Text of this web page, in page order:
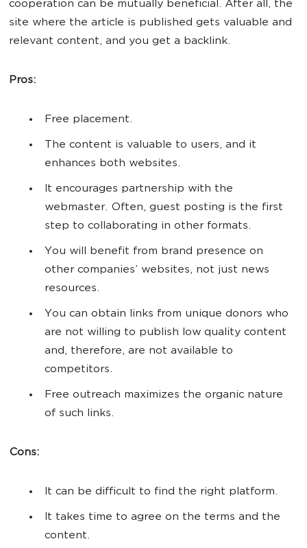
cooperation can be mutually beneficial. After all, the
site where the article is published gets valuable and
relevant content, and you get a backlink.
Pros:
Free placement.
The content is valuable to users, and it
enhances both websites.
It encourages partnership with the
webmaster. Often, guest posting is the first
step to collaborating in other formats.
You will benefit from brand presence on
other companies’ websites, not just news
resources.
You can obtain links from unique donors who
are not willing to publish low quality content
and, therefore, are not available to
competitors.
Free outreach maximizes the organic nature
of such links.
Cons:
It can be difficult to find the right platform.
It takes time to agree on the terms and the
content.